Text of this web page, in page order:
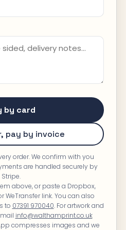
by card
pay by invoice
order. We confirm with you
are handled securely by
Stripe.
above, or paste a Dropbox,
WeTransfer link. You can also
to 07391 970040. For artwork and
info@walthamprint.co.uk
compresses images and we